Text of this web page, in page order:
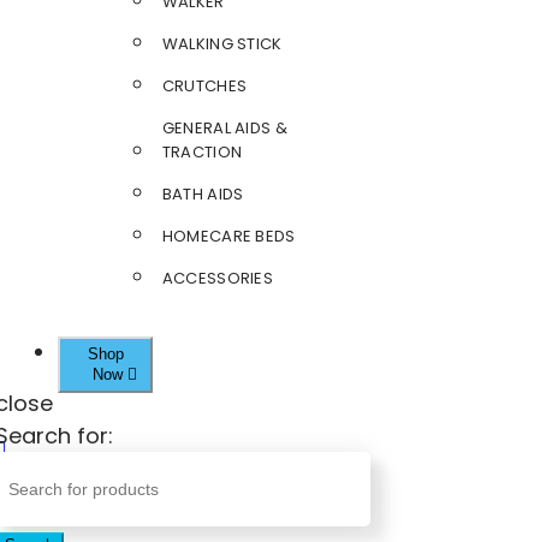
WALKING STICK
CRUTCHES
GENERAL AIDS &
TRACTION
BATH AIDS
HOMECARE BEDS
ACCESSORIES
Shop
Now
for: